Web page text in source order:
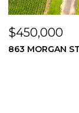
$450,000
869 MORGAN